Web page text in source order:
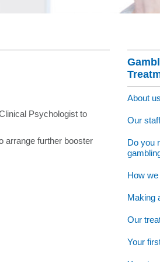
Graduate Health Management Program
Psychologist to
arrange further booster
About us
Our staff
Do you
How
Making
Our
Your